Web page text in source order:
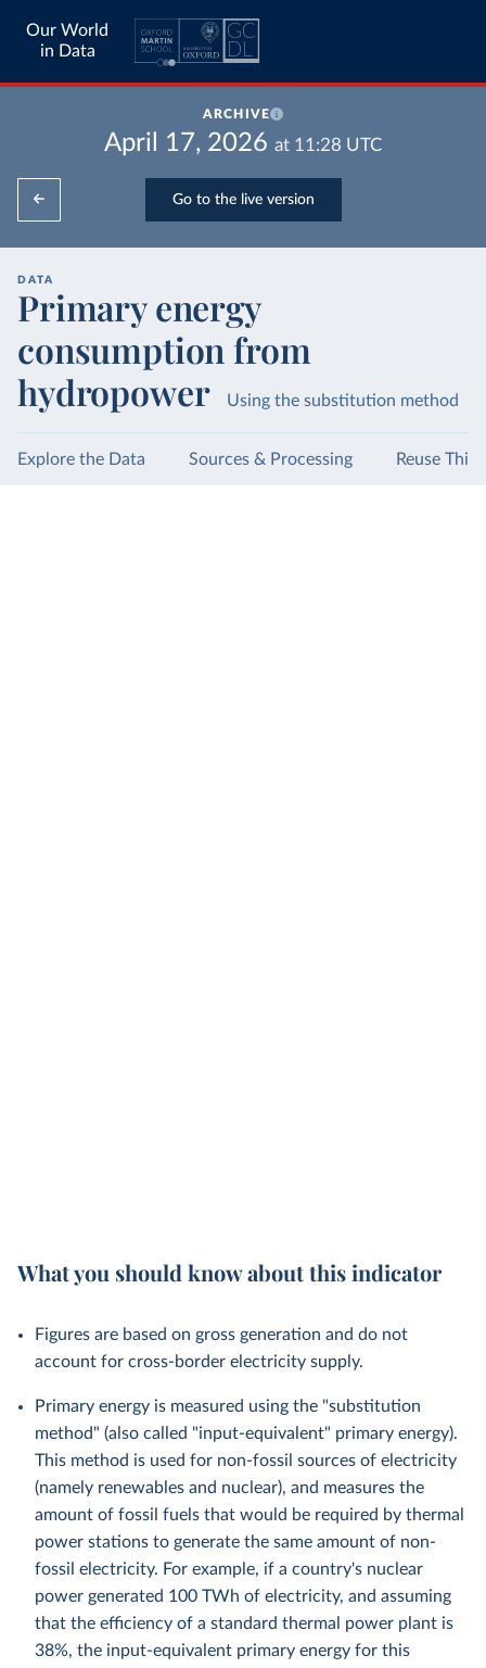
Our World
in Data
ARCHIVE
April 17, 2026 at 11:28 UTC
Go to the live version
DATA
Primary energy
consumption from
hydropower
Using the substitution method
Explore the Data Sources & Processing Reuse This
What you should know about this indicator
Figures are based on gross generation and do not
account for cross-border electricity supply.
Primary energy is measured using the "substitution
method" (also called "input-equivalent" primary energy).
This method is used for non-fossil sources of electricity
(namely renewables and nuclear), and measures the
amount of fossil fuels that would be required by thermal
power stations to generate the same amount of non-
fossil electricity. For example, if a country's nuclear
power generated 100 TWh of electricity, and assuming
that the efficiency of a standard thermal power plant is
38%, the input-equivalent primary energy for this